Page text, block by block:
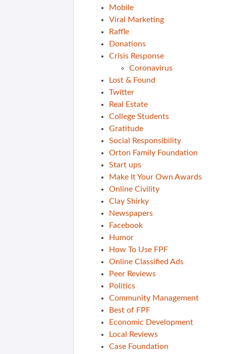
Mobile
Viral Marketing
Raffle
Donations
Crisis Response
Coronavirus
Lost & Found
Twitter
Real Estate
College Students
Gratitude
Social Responsibility
Orton Family Foundation
Start ups
Make It Your Own Awards
Online Civility
Clay Shirky
Newspapers
Facebook
Humor
How To Use FPF
Online Classified Ads
Peer Reviews
Politics
Community Management
Best of FPF
Economic Development
Local Reviews
Case Foundation